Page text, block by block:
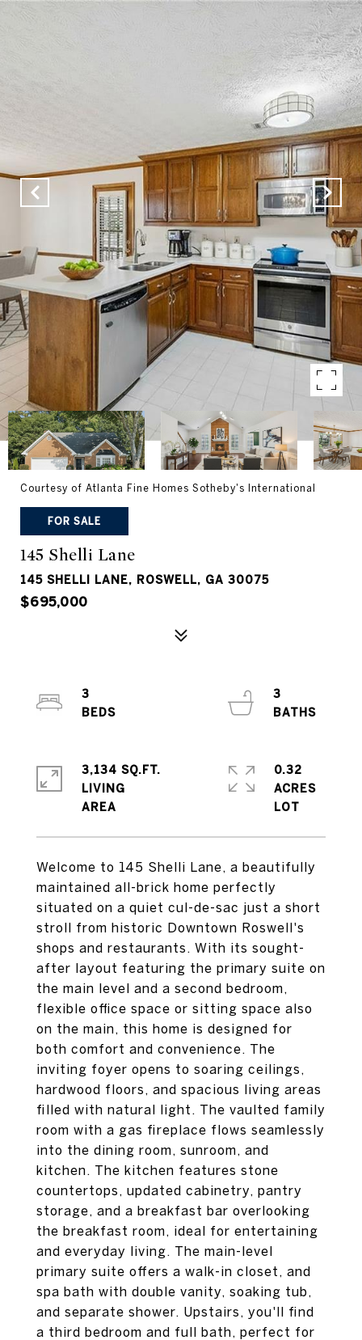
Courtesy of Atlanta Fine Homes Sotheby's International
FOR SALE
145 Shelli Lane
145 SHELLI LANE, ROSWELL, GA 30075
$695,000
Welcome to 145 Shelli Lane, a beautifully
maintained all-brick home perfectly
situated on a quiet cul-de-sac just a short
stroll from historic Downtown Roswell's
shops and restaurants. With its sought-
after layout featuring the primary suite on
the main level and a second bedroom,
flexible office space or sitting space also
on the main, this home is designed for
both comfort and convenience. The
inviting foyer opens to soaring ceilings,
hardwood floors, and spacious living areas
filled with natural light. The vaulted family
room with a gas fireplace flows seamlessly
into the dining room, sunroom, and
kitchen. The kitchen features stone
countertops, updated cabinetry, pantry
storage, and a breakfast bar overlooking
the breakfast room, ideal for entertaining
and everyday living. The main-level
primary suite offers a walk-in closet, and
spa bath with double vanity, soaking tub,
and separate shower. Upstairs, you'll find
a third bedroom and full bath, perfect for
3
3
3,134 SQ.FT.
LIVING
0.32
ACRES